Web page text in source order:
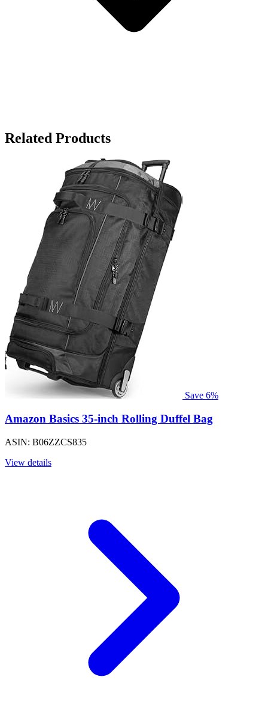
Related Products
Save 6%
Amazon Basics 35-inch Rolling Duffel Bag
ASIN: B06ZZCS835
View details